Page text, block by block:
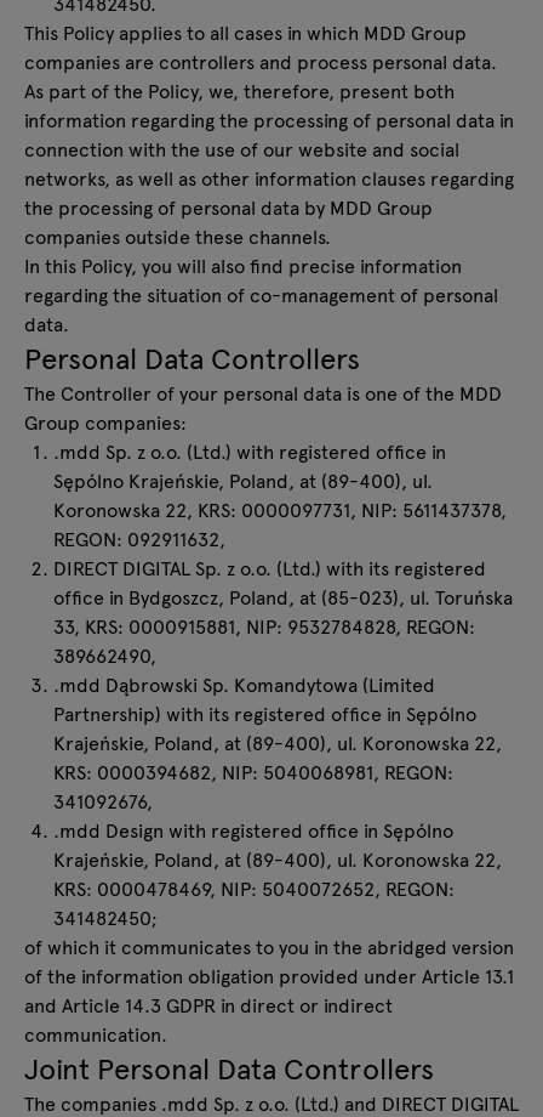
This Policy applies to all cases in which MDD Group
companies are controllers and process personal data.
As part of the Policy, we, therefore, present both
information regarding the processing of personal data in
connection with the use of our website and social
networks, as well as other information clauses regarding
the processing of personal data by MDD Group
companies outside these channels.
In this Policy, you will also find precise information
regarding the situation of co-management of personal
data.
Personal Data Controllers
The Controller of your personal data is one of the MDD
Group companies:
.mdd Sp. z o.o. (Ltd.) with registered office in
Sępólno Krajeńskie, Poland, at (89-400), ul.
Koronowska 22, KRS: 0000097731, NIP: 5611437378,
REGON: 092911632,
DIRECT DIGITAL Sp. z o.o. (Ltd.) with its registered
office in Bydgoszcz, Poland, at (85-023), ul. Toruńska
33, KRS: 0000915881, NIP: 9532784828, REGON:
389662490,
.mdd Dąbrowski Sp. Komandytowa (Limited
Partnership) with its registered office in Sępólno
Krajeńskie, Poland, at (89-400), ul. Koronowska 22,
KRS: 0000394682, NIP: 5040068981, REGON:
341092676,
.mdd Design with registered office in Sępólno
Krajeńskie, Poland, at (89-400), ul. Koronowska 22,
KRS: 0000478469, NIP: 5040072652, REGON:
341482450;
of which it communicates to you in the abridged version
of the information obligation provided under Article 13.1
and Article 14.3 GDPR in direct or indirect
communication.
Joint Personal Data Controllers
The companies .mdd Sp. z o.o. (Ltd.) and DIRECT DIGITAL